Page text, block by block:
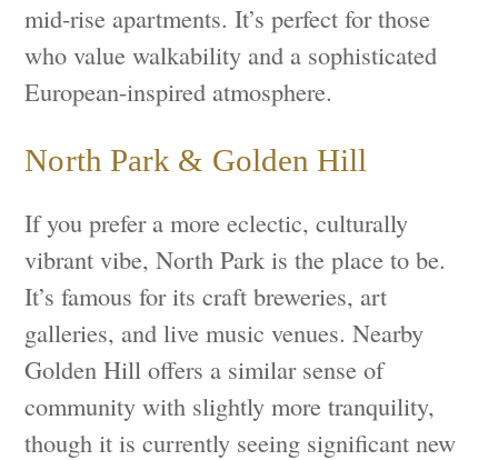
mid-rise apartments. It’s perfect for those
who value walkability and a sophisticated
European-inspired atmosphere.
North Park & Golden Hill
If you prefer a more eclectic, culturally
vibrant vibe, North Park is the place to be.
It’s famous for its craft breweries, art
galleries, and live music venues. Nearby
Golden Hill offers a similar sense of
community with slightly more tranquility,
though it is currently seeing significant new